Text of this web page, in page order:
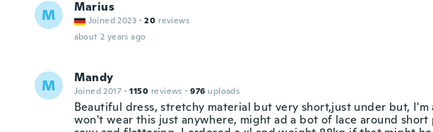
M Marius
Joined 2023 · 20 reviews
about 2 years ago
M Mandy
Joined 2017 · 1150 reviews · 976 uploads
Beautiful dress, stretchy material but very short,just under but, I'm
won't wear this just anywhere, might ad a bot of lace around